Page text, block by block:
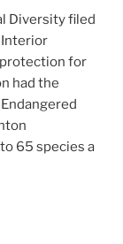
Diversity filed
for
had the
65 species a